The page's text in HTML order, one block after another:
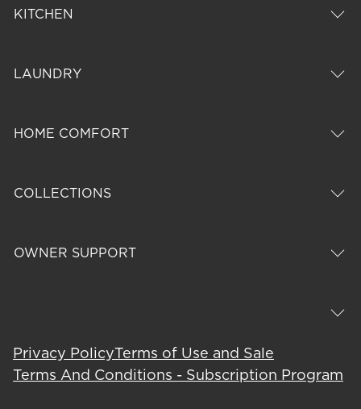
KITCHEN
LAUNDRY
HOME COMFORT
COLLECTIONS
OWNER SUPPORT
Privacy PolicyTerms of Use and Sale
Terms And Conditions - Subscription Program